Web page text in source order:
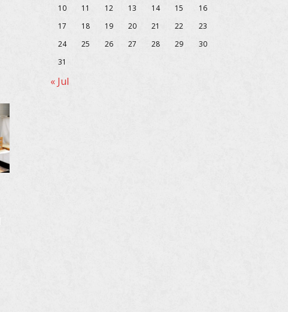
10
11 12 13 14 15
16
17
18 19 20 21 22
23
24
25 26 27 28 29
30
31
« Jul